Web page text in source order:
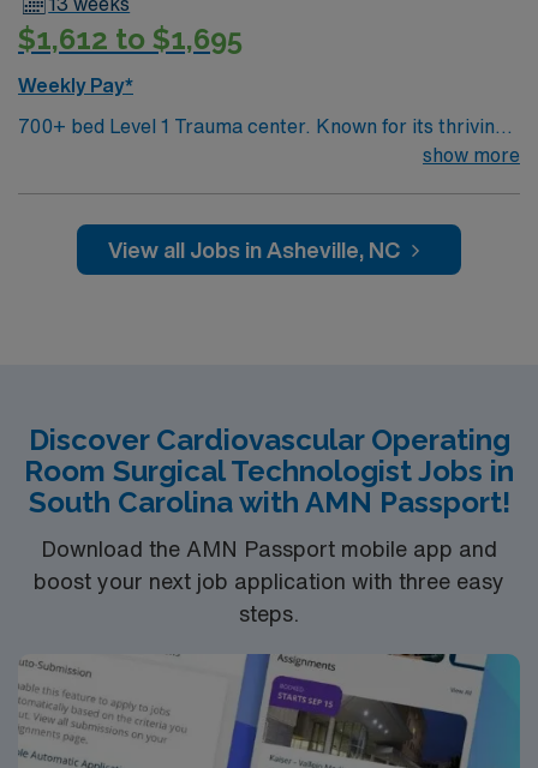
support, the AMN Passport career app with 24/7
support, and a commitment to higher ethical standards
as a publicly traded company. Apply now to join this
Room assignment in Pineville, NC.
$1,612 to $1,695
Weekly Pay*
700+ bed Level 1 Trauma center. Known for its thriving
arts community and natural beauty, the city of Asheville
show more
View all Jobs in Asheville, NC
Discover Cardiovascular Operating
Room Surgical Technologist Jobs in
South Carolina with AMN Passport!
Download the AMN Passport mobile app and
boost your next job application with three easy
steps.